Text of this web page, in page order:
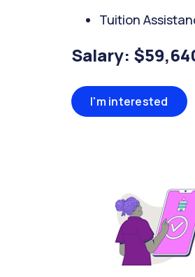
Tuition
Salary:
I'm interested